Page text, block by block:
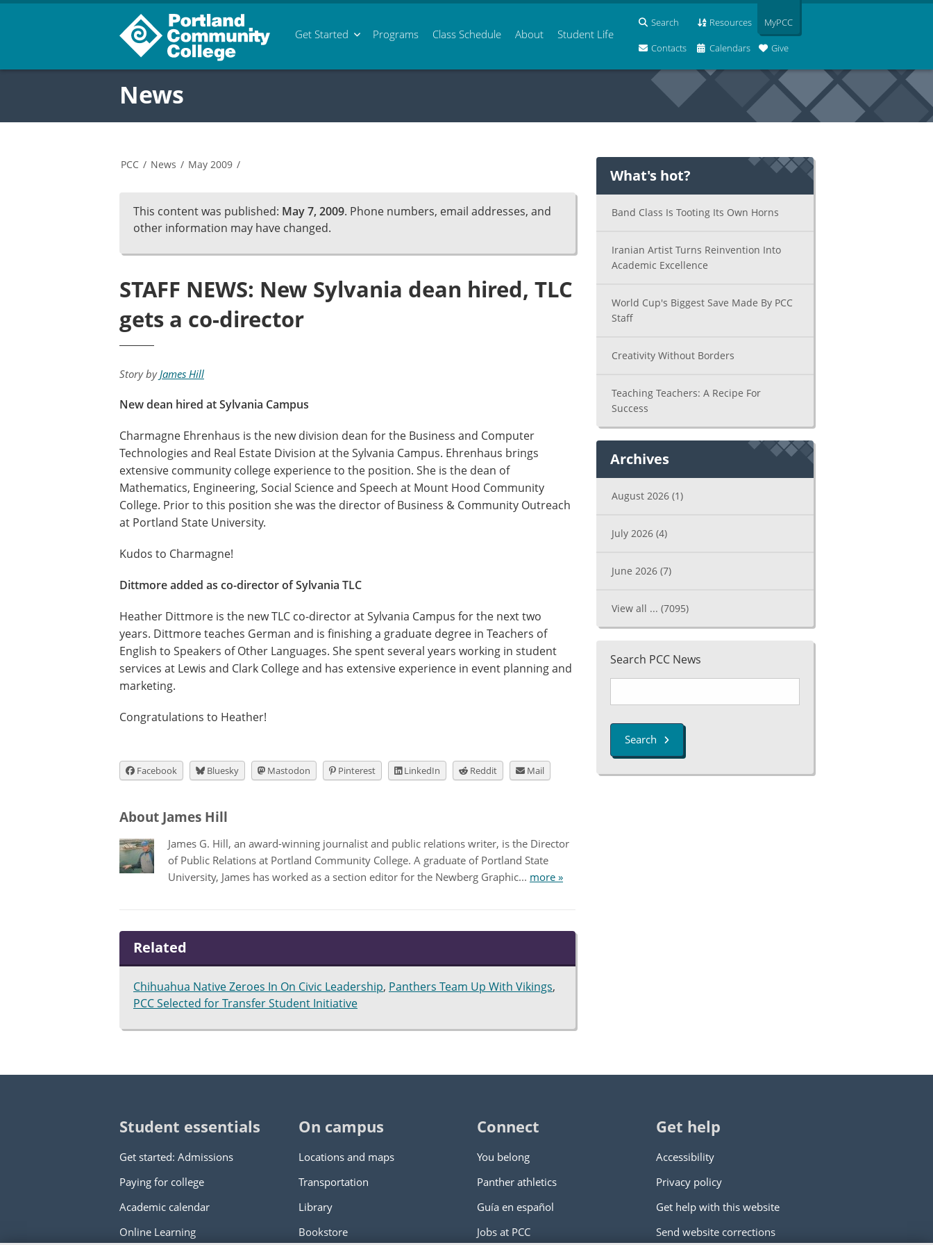
Get Started Programs Class Schedule About Student Life
Search Resources
Contacts Calendars Give
MyPCC
News
PCC / News / May 2009 /
This content was published: May 7, 2009. Phone numbers, email addresses, and
other information may have changed.
STAFF NEWS: New Sylvania dean hired, TLC
gets a co-director
Story byJames Hill
New dean hired at Sylvania Campus
Charmagne Ehrenhaus is the new division dean for the Business and Computer
Technologies and Real Estate Division at the Sylvania Campus. Ehrenhaus brings
extensive community college experience to the position. She is the dean of
Mathematics, Engineering, Social Science and Speech at Mount Hood Community
College. Prior to this position she was the director of Business & Community Outreach
at Portland State University.
Kudos to Charmagne!
Dittmore added as co-director of Sylvania TLC
Heather Dittmore is the new TLC co-director at Sylvania Campus for the next two
years. Dittmore teaches German and is finishing a graduate degree in Teachers of
English to Speakers of Other Languages. She spent several years working in student
services at Lewis and Clark College and has extensive experience in event planning and
marketing.
Congratulations to Heather!
Facebook Bluesky Mastodon Pinterest LinkedIn Reddit Mail
About James Hill
James G. Hill, an award-winning journalist and public relations writer, is the Director
of Public Relations at Portland Community College. A graduate of Portland State
University, James has worked as a section editor for the Newberg Graphic... more »
Related
Chihuahua Native Zeroes In On Civic Leadership, Panthers Team Up With Vikings,
PCC Selected for Transfer Student Initiative
What's hot?
Band Class Is Tooting Its Own Horns
Iranian Artist Turns Reinvention Into
Academic Excellence
World Cup's Biggest Save Made By PCC
Staff
Creativity Without Borders
Teaching Teachers: A Recipe For
Success
Archives
August 2026 (1)
July 2026 (4)
June 2026 (7)
View all ... (7095)
Search PCC News
Search
Student essentials
Get started: Admissions
Paying for college
Academic calendar
Online Learning
On campus
Locations and maps
Transportation
Library
Bookstore
Connect
You belong
Panther athletics
Guía en español
Jobs at PCC
Get help
Accessibility
Privacy policy
Get help with this website
Send website corrections